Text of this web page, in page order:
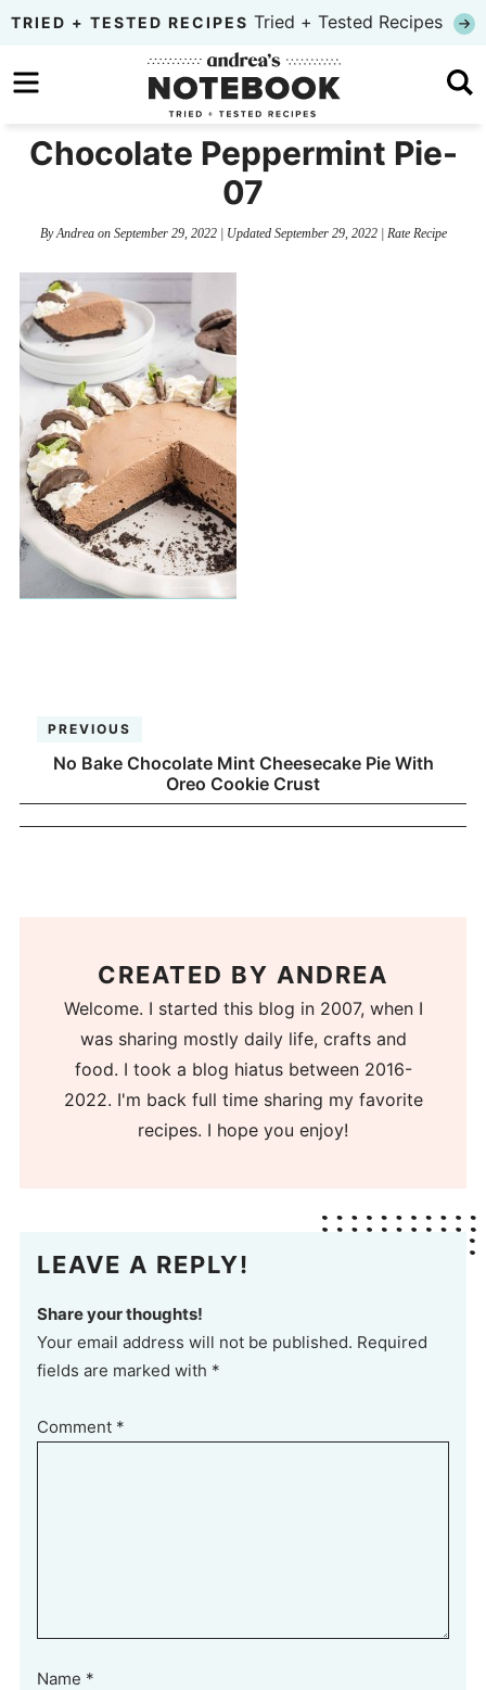
Skip
primary
to
content
Skip
primary
TRIED + TESTED RECIPES Tried + Tested Recipes
Chocolate Peppermint Pie-
07
ByAndreaon September 29, 2022| Updated September 29, 2022| Rate Recipe
PREVIOUS
No Bake Chocolate Mint Cheesecake Pie With
Oreo Cookie Crust
CREATED BY ANDREA
Welcome. I started this blog in 2007, when I
was sharing mostly daily life, crafts and
food. I took a blog hiatus between 2016-
2022. I'm back full time sharing my favorite
recipes. I hope you enjoy!
LEAVE A REPLY!
Share your thoughts!
Your email address will not be published. Required
fields are marked with *
Comment *
Name *